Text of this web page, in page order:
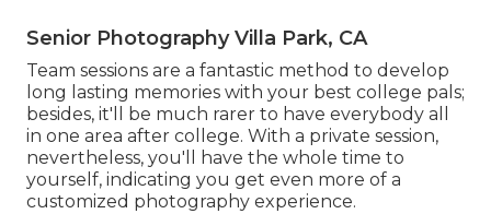
Senior Photography Villa Park, CA
Team sessions are a fantastic method to develop
long lasting memories with your best college pals;
besides, it'll be much rarer to have everybody all
in one area after college. With a private session,
nevertheless, you'll have the whole time to
yourself, indicating you get even more of a
customized photography experience.